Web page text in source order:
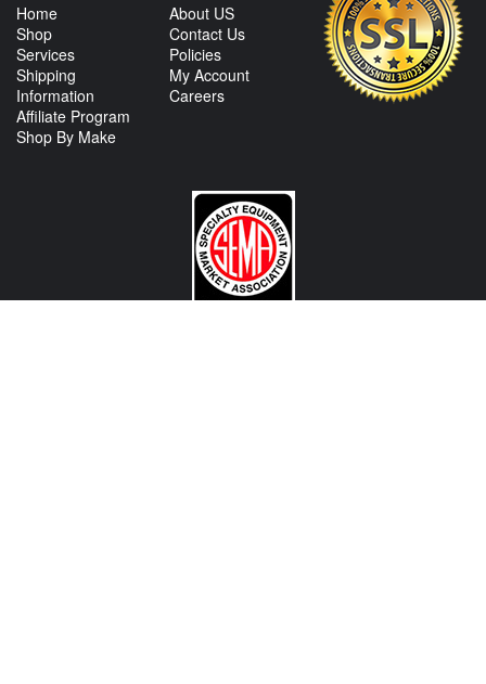
Home
Shop
Services
Shipping
Information
Affiliate Program
Shop By Make
About US
Contact Us
Policies
My Account
Careers